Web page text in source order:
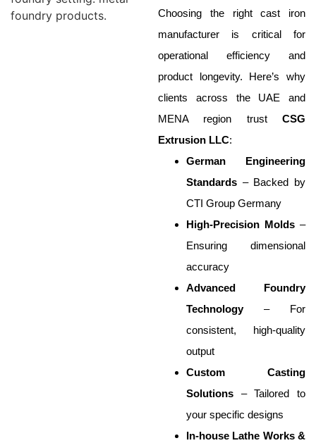
Choosing the right cast iron
manufacturer is critical for
operational efficiency and
product longevity. Here’s why
clients across the UAE and
MENA region trust CSG
Extrusion LLC:
German Engineering
Standards – Backed by
CTI Group Germany
High-Precision Molds –
Ensuring dimensional
accuracy
Advanced Foundry
Technology– For
consistent, high-quality
output
Custom Casting
Solutions – Tailored to
your specific designs
In-house Lathe Works &